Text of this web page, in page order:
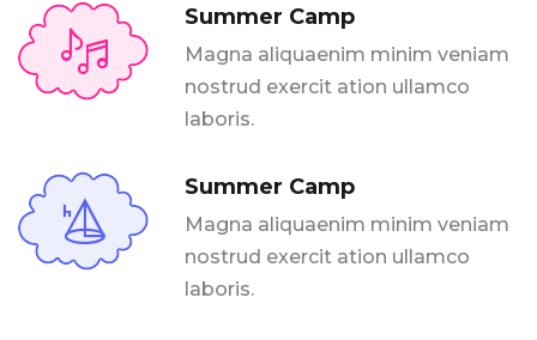
Summer Camp
Magna aliquaenim minim veniam
nostrud exercit ation ullamco
laboris.
Summer Camp
Magna aliquaenim minim veniam
nostrud exercit ation ullamco
laboris.